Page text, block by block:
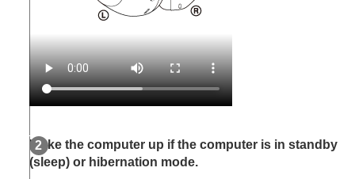
Wake the computer up if the computer is in standby
(sleep) or hibernation mode.